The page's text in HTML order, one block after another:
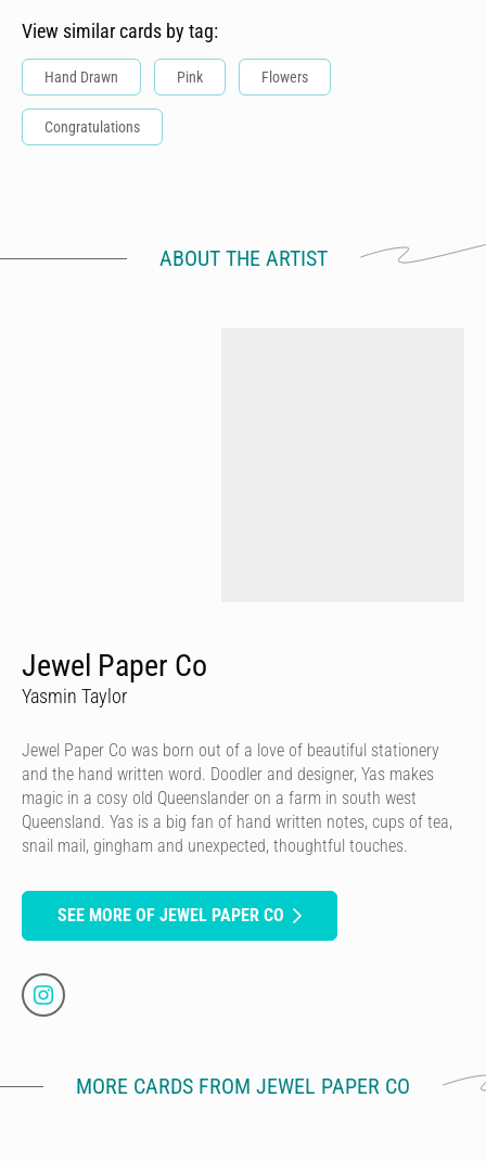
View similar cards by tag:
Hand Drawn Pink Flowers
Congratulations
ABOUT THE ARTIST
Jewel Paper Co
Yasmin Taylor
Jewel Paper Co was born out of a love of beautiful stationery
and the hand written word. Doodler and designer, Yas makes
magic in a cosy old Queenslander on a farm in south west
Queensland. Yas is a big fan of hand written notes, cups of tea,
snail mail, gingham and unexpected, thoughtful touches.
SEE MORE OF JEWEL PAPER CO
MORE CARDS FROM JEWEL PAPER CO